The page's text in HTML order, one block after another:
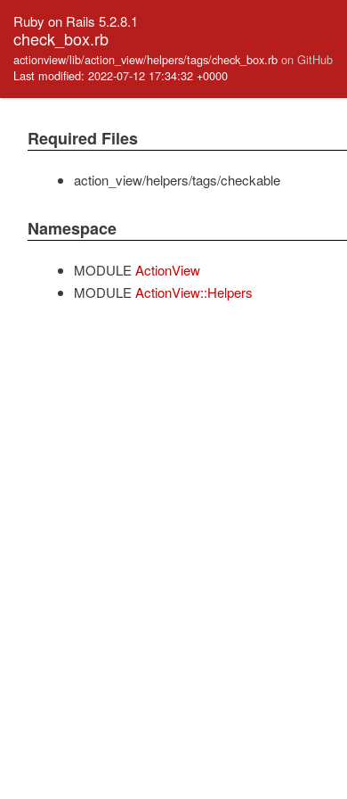
Ruby on Rails 5.2.8.1
check_box.rb
actionview/lib/action_view/helpers/tags/check_box.rb on GitHub
Last modified: 2022-07-12 17:34:32 +0000
Required Files
action_view/helpers/tags/checkable
Namespace
MODULE ActionView
MODULE ActionView::Helpers